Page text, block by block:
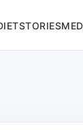
STORIES